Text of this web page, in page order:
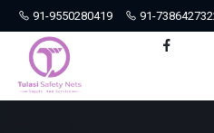
91-9550280419 91-
Hyderabad